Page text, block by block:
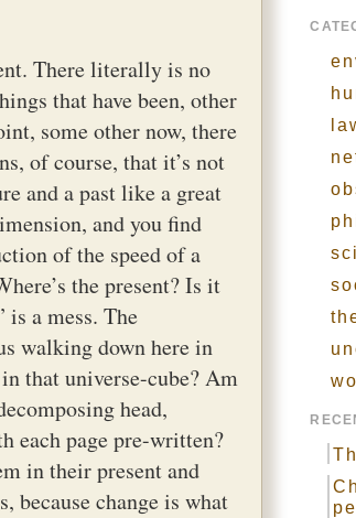
There literally is no
that have been, other
some other now, there
of course, that it’s not
and a past like a great
and you find
of the speed of a
the present? Is it
a mess. The
walking down here in
that universe-cube? Am
head,
each page pre-written?
in their present and
because change is what